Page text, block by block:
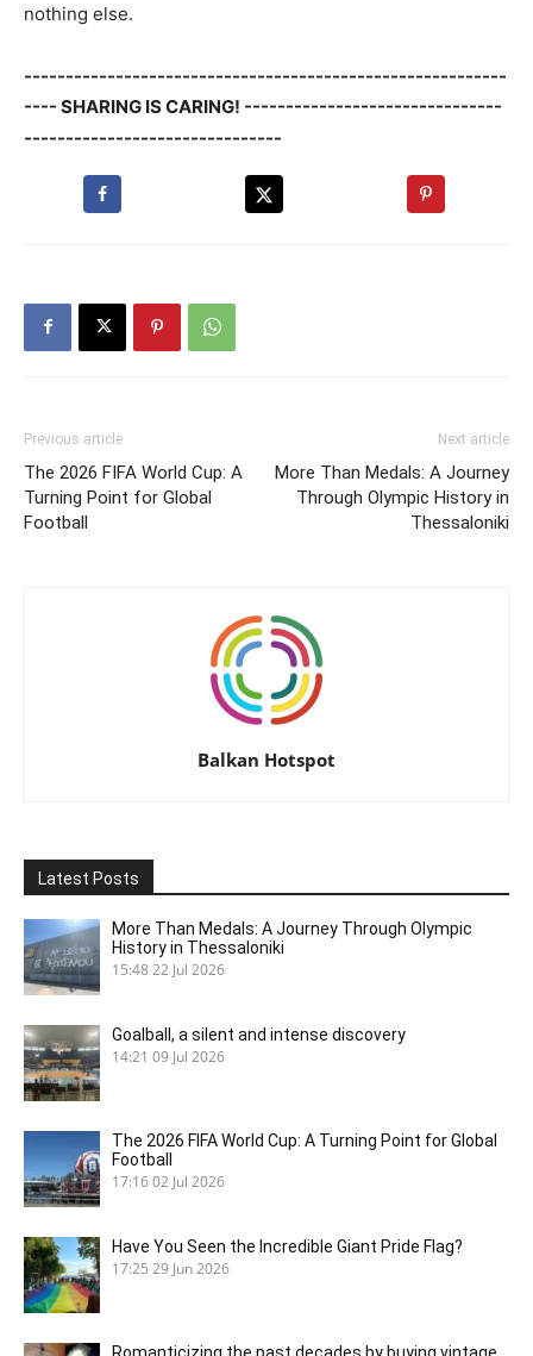
nothing else.
----------------------------------------------------------
---- SHARING IS CARING! -------------------------------
-------------------------------
Previous article
The 2026 FIFA World Cup: A
Turning Point for Global
Football
Next article
More Than Medals: A Journey
Through Olympic History in
Thessaloniki
Balkan Hotspot
Latest Posts
More Than Medals: A Journey Through Olympic
History in Thessaloniki
15:48 22 Jul 2026
Goalball, a silent and intense discovery
14:21 09 Jul 2026
The 2026 FIFA World Cup: A Turning Point for Global
Football
17:1602 Jul 2026
Have You Seen the Incredible Giant Pride Flag?
17:25 29 Jun 2026